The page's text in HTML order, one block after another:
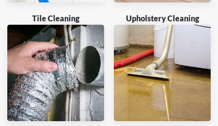
Tile Cleaning Upholstery Cleaning